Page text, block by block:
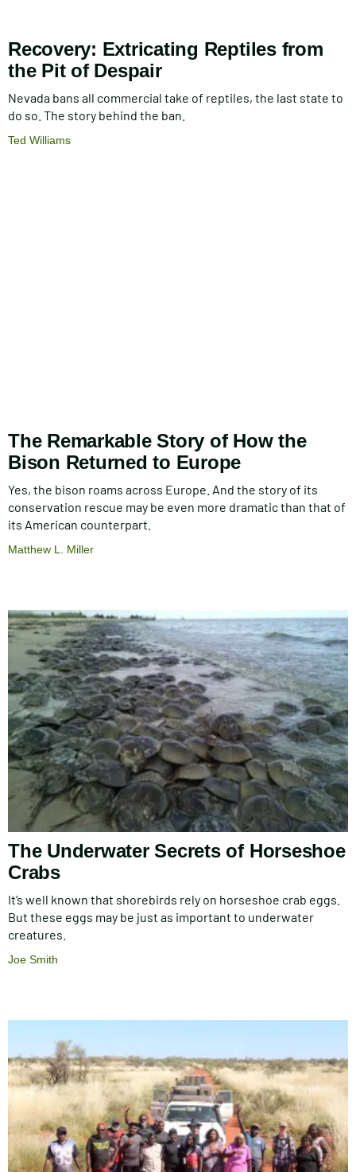
Recovery: Extricating Reptiles from
the Pit of Despair
Nevada bans all commercial take of reptiles, the last state to
do so. The story behind the ban.
Ted Williams
The Remarkable Story of How the
Bison Returned to Europe
Yes, the bison roams across Europe. And the story of its
conservation rescue may be even more dramatic than that of
its American counterpart.
Matthew L. Miller
The Underwater Secrets of Horseshoe
Crabs
It’s well known that shorebirds rely on horseshoe crab eggs.
But these eggs may be just as important to underwater
creatures.
Joe Smith